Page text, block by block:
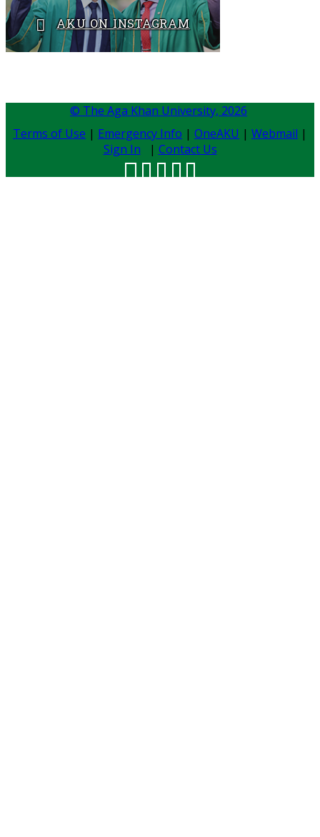
AKU ON INSTAGRAM
© The Aga Khan University, 2026
Terms of Use | Emergency Info | OneAKU | Webmail |
Sign In | Contact Us